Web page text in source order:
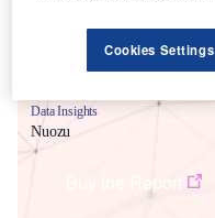
Data Insights
Nuozu
Cookies Settings